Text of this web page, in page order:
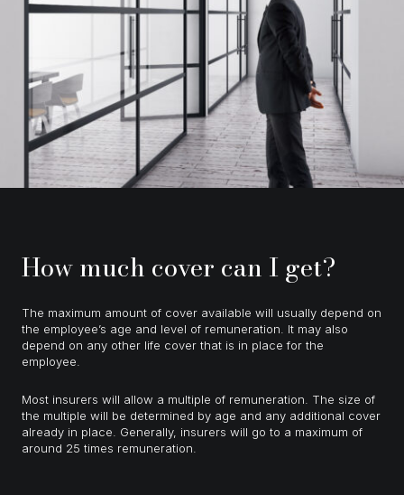
How much cover can I get?
The maximum amount of cover available will usually depend on
the employee’s age and level of remuneration. It may also
depend on any other life cover that is in place for the
employee.
Most insurers will allow a multiple of remuneration. The size of
the multiple will be determined by age and any additional cover
already in place. Generally, insurers will go to a maximum of
around 25 times remuneration.